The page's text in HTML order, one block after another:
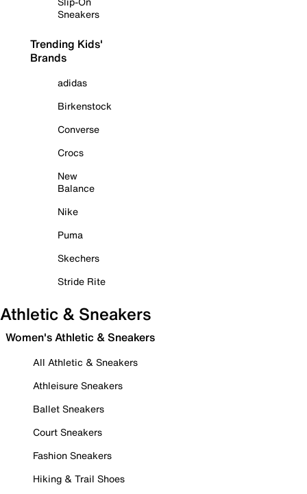
Sneakers
Trending Kids'
Brands
adidas
Birkenstock
Converse
Crocs
New
Balance
Nike
Puma
Skechers
Stride Rite
Athletic & Sneakers
Women's Athletic & Sneakers
All Athletic & Sneakers
Athleisure Sneakers
Ballet Sneakers
Court Sneakers
Fashion Sneakers
Hiking & Trail Shoes